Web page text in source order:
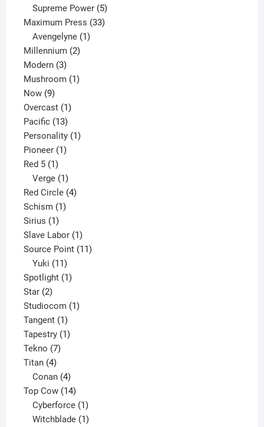
products
Supreme Power 5
products
Maximum Press 3333
Avengelyne 1
Millennium 22
Modern 33
products
Mushroom 11
Now 99
products
Overcast 11
product
Pacific 1313
products
Personality 11
Pioneer 11
Red 5 11
product
Verge 1
product
Red Circle 44
Schism 11
Sirius 11
product
Slave Labor 11
product
Source Point 1111
Yuki 11
products
Spotlight 11
Star 22
products
Studiocom 11
Tangent 11
product
Tapestry 11
Tekno 77
Titan 44
products
Conan 4
products
Top Cow 1414
products
Cyberforce 1
product
Witchblade 1